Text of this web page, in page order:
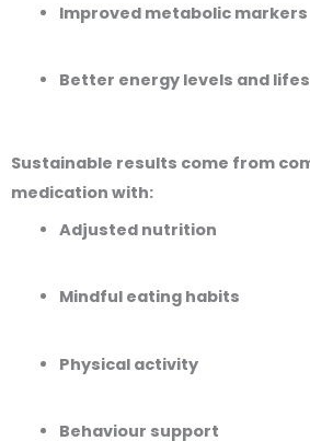
Improved metabolic markers
Better energy levels and
Sustainable results come from
medication with:
Adjusted nutrition
Mindful eating habits
Physical activity
Behaviour support